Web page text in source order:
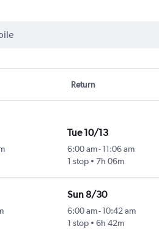
Return
Tue 10/13
6:00 am-11:06 am
1 stop
7h 06m
Sun 8/30
6:00 am-10:42 am
1 stop
6h 42m